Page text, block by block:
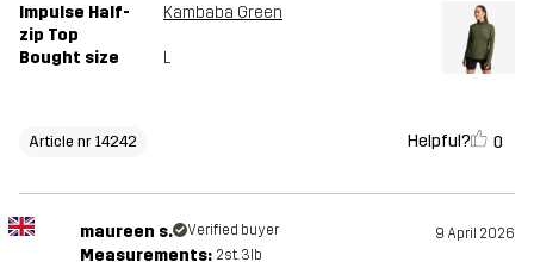
Impulse Half-
zip Top
Kambaba Green
Bought size L
Article nr 14242 Helpful? 0
maureen s. Verified buyer 9 April 2026
Measurements: 2st. 3lb